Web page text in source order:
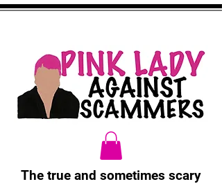
The true and sometimes scary